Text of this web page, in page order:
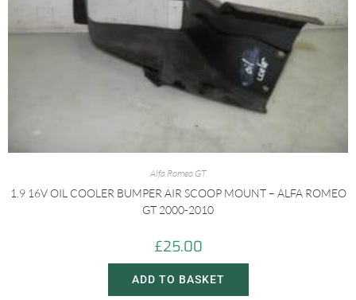
Alfa Romeo GT
1.9 16V OIL COOLER BUMPER AIR SCOOP MOUNT – ALFA ROMEO
GT 2000-2010
£25.00
ADD TO BASKET